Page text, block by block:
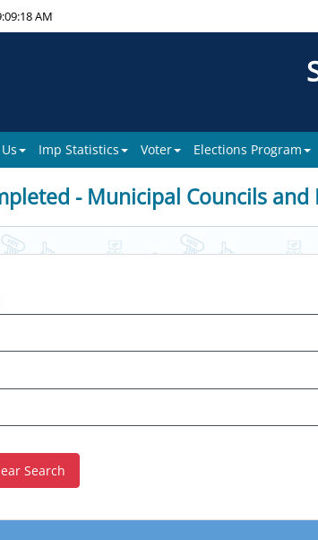
AM
Imp Statistics Voter Elections Program
- Municipal Councils and